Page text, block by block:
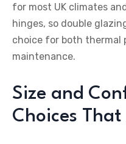
for most UK climates
hinges, so double
choice for both thermal
maintenance.
Size and
Choices